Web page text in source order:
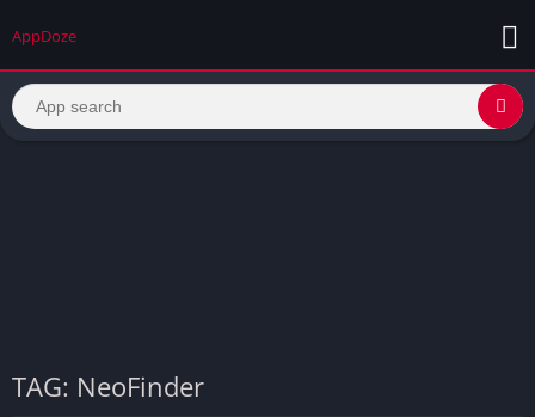
AppDoze
TAG: NeoFinder